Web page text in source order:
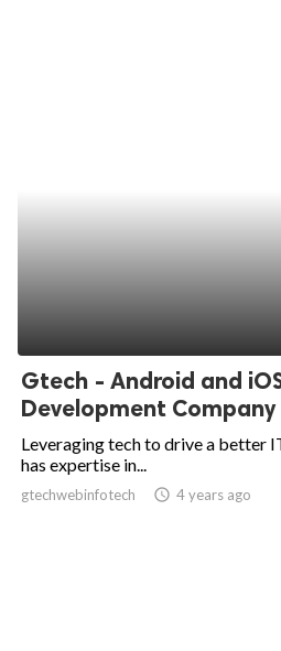
Gtech - Android and
Development Company
Leveraging tech to drive a better
has expertise in...
gtechwebinfotech access_time 4 years ago